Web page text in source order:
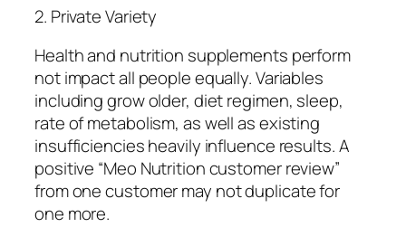
2. Private Variety
Health and nutrition supplements perform
not impact all people equally. Variables
including grow older, diet regimen, sleep,
rate of metabolism, as well as existing
insufficiencies heavily influence results. A
positive “Meo Nutrition customer review”
from one customer may not duplicate for
one more.